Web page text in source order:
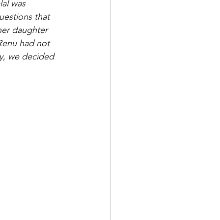
was
that
daughter
had not
we decided